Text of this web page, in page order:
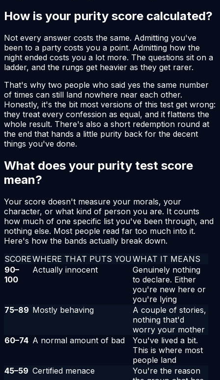
How is your purity score calculated?
Not every answer costs the same. Admitting you've
been to a party costs you a point. Admitting how the
night ended costs you a lot more. The questions sit on a
ladder, and the rungs get heavier as they get rarer.
That's why two people who said yes the same number
of times can still land nowhere near each other.
Honestly, it's the bit most versions of this test get wrong:
they treat every confession as equal, and it flattens the
whole result. There's also a short redemption round at
the end that hands a little purity back for the decent
things you've done.
What does your purity test score
mean?
Your score doesn't measure your morals, your
character, or what kind of person you are. It counts
how much of one specific list you've been through, and
nothing else. Most people read far too much into it.
Here's how the bands actually break down.
SCOREWHERE THAT PUTS YOUWHAT IT MEANS
90–
100
Actually innocent
Genuinely nothing
to declare. Either
you're new here or
you're lying
75–89 Mostly behaving
A couple of stories,
nothing that'd
worry your mother
60–74 A normal amount of bad
You've lived a bit.
This is where most
people land
45–59 Certified menace
You're the reason